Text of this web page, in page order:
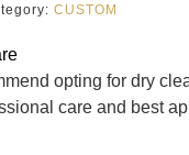
CUSTOM
opting for dry
care and best